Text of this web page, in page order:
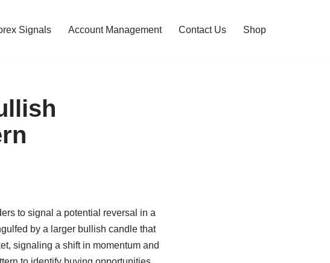
Signals Account Management Contact Us Shop
to signal a potential reversal in a
by a larger bullish candle that
signaling a shift in momentum and